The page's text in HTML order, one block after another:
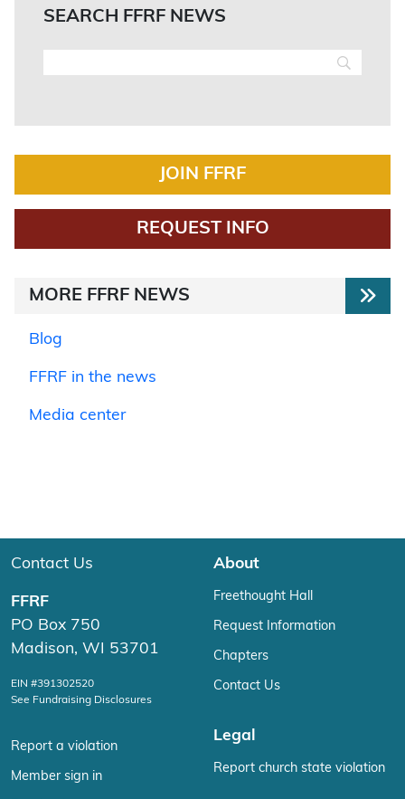
SEARCH FFRF NEWS
JOIN FFRF
REQUEST INFO
MORE FFRF NEWS
Blog
FFRF in the news
Media center
Contact Us
FFRF
PO Box 750
Madison, WI 53701
EIN #391302520
See Fundraising Disclosures
Report a violation
Member sign in
About
Freethought Hall
Request Information
Chapters
Contact Us
Legal
Report church state violation